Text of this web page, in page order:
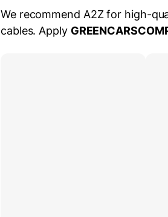
We recommend A2Z for high-
cables. Apply